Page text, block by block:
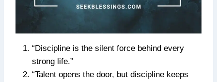
“Discipline is the silent force behind every
strong life.”
“Talent opens the door, but discipline keeps